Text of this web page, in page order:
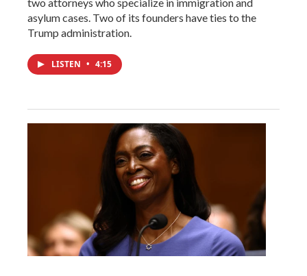
asylum cases. Two of its founders have ties to the
Trump administration.
LISTEN • 4:15